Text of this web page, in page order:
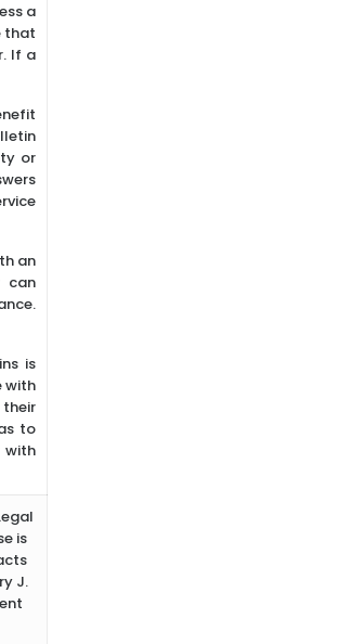
a
that
If a
or
an
can
is
with
to
with
is
J.